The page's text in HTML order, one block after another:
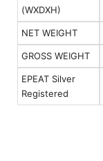
(WXDXH)
NET WEIGHT
GROSS WEIGHT
EPEAT Silver
Registered